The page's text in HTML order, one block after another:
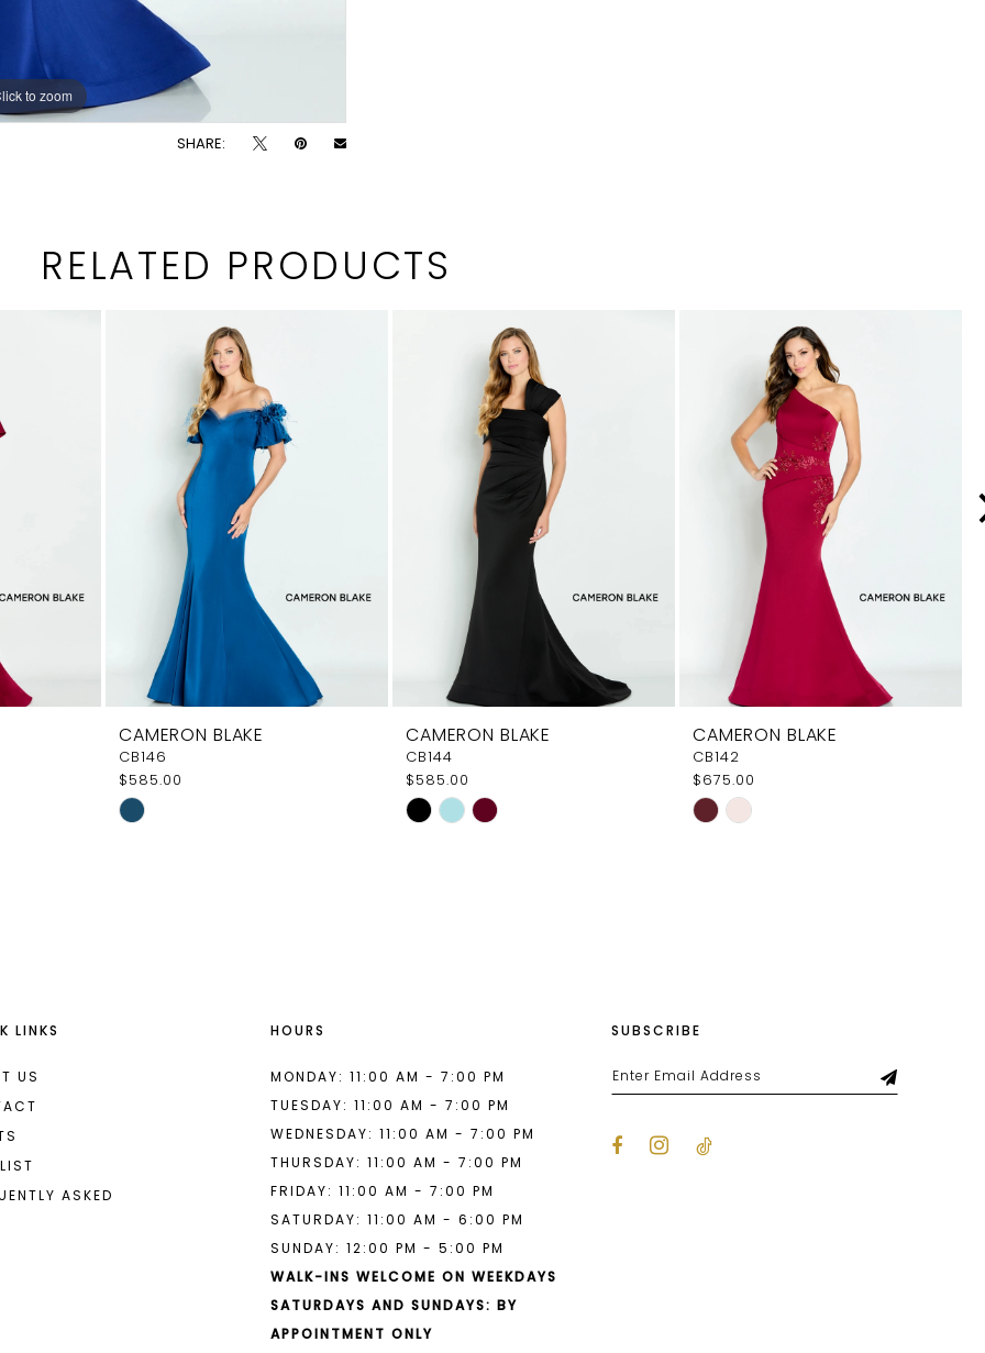
to zoom
to zoom
SHARE:
RELATED PRODUCTS
CAMERON BLAKE
CB146
$585.00
Skip
CAMERON BLAKE
CB144
$585.00
Skip
CAMERON BLAKE
CB142
$675.00
Skip
LINKS
US
ASKED
HOURS
MONDAY: 11:00 AM - 7:00 PM
TUESDAY: 11:00 AM - 7:00 PM
WEDNESDAY: 11:00 AM - 7:00 PM
THURSDAY: 11:00 AM - 7:00 PM
FRIDAY: 11:00 AM - 7:00 PM
SATURDAY: 11:00 AM - 6:00 PM
SUNDAY: 12:00 PM - 5:00 PM
WALK-INS WELCOME ON WEEKDAYS
SATURDAYS AND SUNDAYS: BY
APPOINTMENT ONLY
SUBSCRIBE